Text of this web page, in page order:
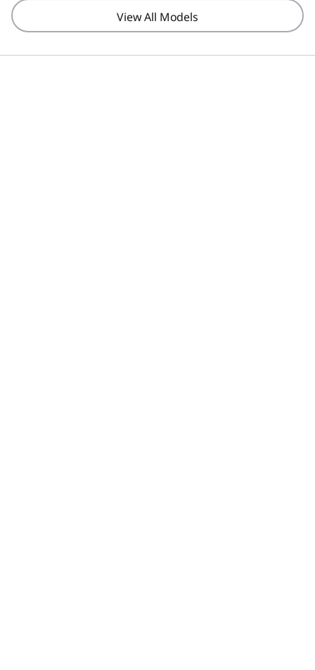
View All Models